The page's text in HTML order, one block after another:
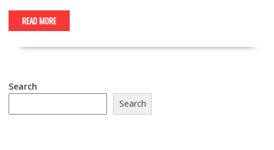
READ MORE
Search
Search